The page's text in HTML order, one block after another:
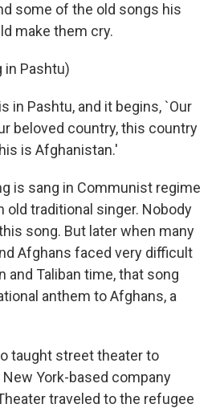
some of the old songs his
make them cry.
in Pashtu)
in Pashtu, and it begins, `Our
beloved country, this country
is Afghanistan.'
is sang in Communist regime
old traditional singer. Nobody
song. But later when many
Afghans faced very difficult
and Taliban time, that song
anthem to Afghans, a
taught street theater to
York-based company
traveled to the refugee